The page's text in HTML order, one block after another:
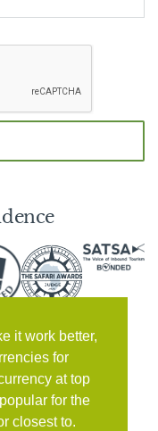
it work better,
for
at top
for the
closest to.